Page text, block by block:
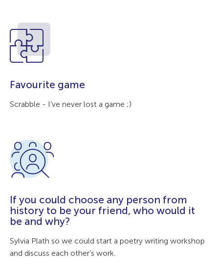
Favourite game
Scrabble - I’ve never lost a game ;)
If you could choose any person from
history to be your friend, who would it
be and why?
Sylvia Plath so we could start a poetry writing workshop
and discuss each other’s work.